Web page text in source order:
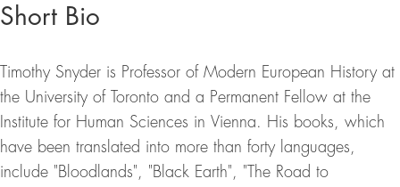
Short Bio
Timothy Snyder is Professor of Modern European History at
the University of Toronto and a Permanent Fellow at the
Institute for Human Sciences in Vienna. His books, which
have been translated into more than forty languages,
include "Bloodlands", "Black Earth", "The Road to